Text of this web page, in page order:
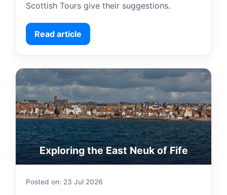
Scottish Tours give their suggestions.
Read article
Exploring the East Neuk of Fife
Posted on: 23 Jul 2026